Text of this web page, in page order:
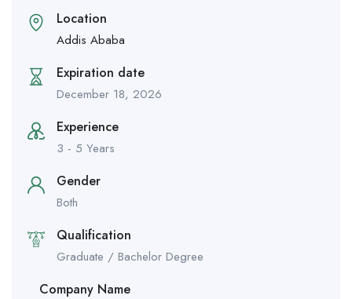
Location
Addis Ababa
Expiration date
December 18, 2026
Experience
3 - 5 Years
Gender
Both
Qualification
Graduate / Bachelor Degree
Company Name